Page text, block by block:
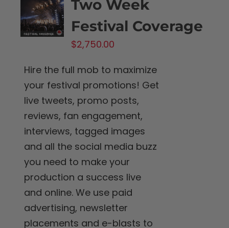
Two Week
Festival Coverage
$2,750.00
Hire the full mob to maximize
your festival promotions! Get
live tweets, promo posts,
reviews, fan engagement,
interviews, tagged images
and all the social media buzz
you need to make your
production a success live
and online. We use paid
advertising, newsletter
placements and e-blasts to